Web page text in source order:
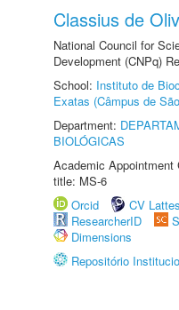
Classius de
National Council for
Development (CNPq)
School: Instituto de
Exatas (Câmpus de
Department:
BIOLÓGICAS
Academic Appointment
title: MS-6
Orcid
CV Lattes
ResearcherID
Dimensions
Repositório